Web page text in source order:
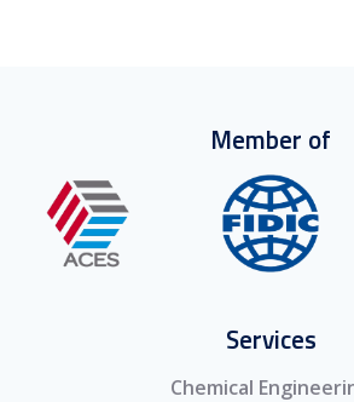
Member of
Services
Chemical